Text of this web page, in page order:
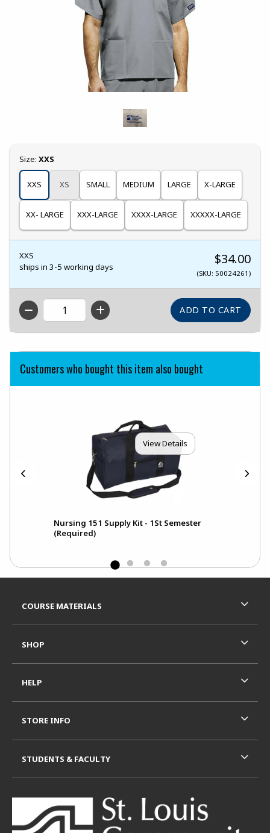
Select
Size: XXS
XXS XS SMALL MEDIUM LARGE X-LARGE
XX- LARGE XXX-LARGE XXXX-LARGE XXXXX-LARGE
XXS
ships in 3-5 working days
$34.00
(SKU: 50024261)
QTY
Customers who bought this item also bought
View Details
Nursing 151 Supply Kit - 1St Semester
(Required)
COURSE MATERIALS
SHOP
HELP
STORE INFO
STUDENTS & FACULTY